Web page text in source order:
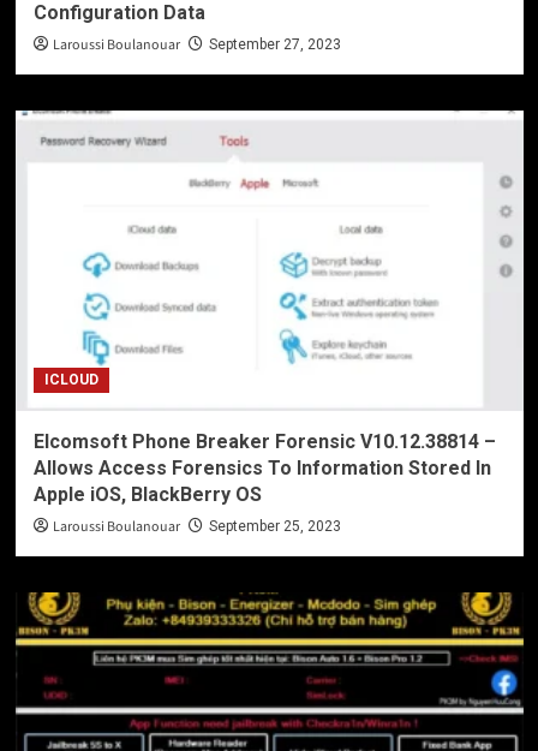
Configuration Data
Laroussi Boulanouar September 27, 2023
ICLOUD
Elcomsoft Phone Breaker Forensic V10.12.38814 –
Allows Access Forensics To Information Stored In
Apple iOS, BlackBerry OS
Laroussi Boulanouar September 25, 2023